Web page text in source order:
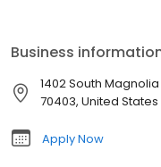
homeownership. Each
and licensed. Equal
Business
1402 South
70403, United States
Apply Now